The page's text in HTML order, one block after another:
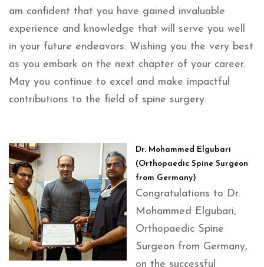
am confident that you have gained invaluable
experience and knowledge that will serve you well
in your future endeavors. Wishing you the very best
as you embark on the next chapter of your career.
May you continue to excel and make impactful
contributions to the field of spine surgery.
Dr. Mohammed Elgubari
(Orthopaedic Spine Surgeon
from Germany)
Congratulations to Dr.
Mohammed Elgubari,
Orthopaedic Spine
Surgeon from Germany,
on the successful